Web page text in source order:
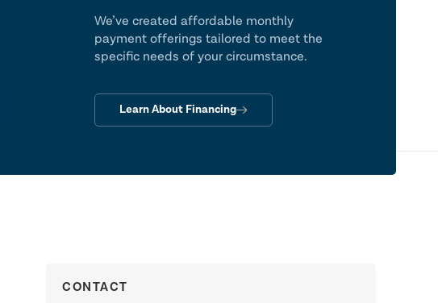
We’ve created affordable monthly
payment offerings tailored to meet the
specific needs of your circumstance.
Learn About Financing
CONTACT